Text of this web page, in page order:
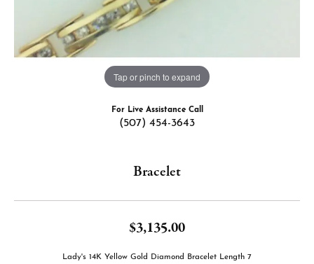
Tap or pinch to expand
For Live Assistance Call
(507) 454-3643
Bracelet
$3,135.00
Lady's 14K Yellow Gold Diamond Bracelet Length 7